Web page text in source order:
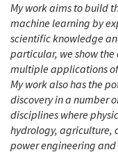
My work aims to build
machine learning by
scientific knowledge
particular, we show
multiple applications
My work also has the
discovery in a number
disciplines where
hydrology, agriculture,
power engineering